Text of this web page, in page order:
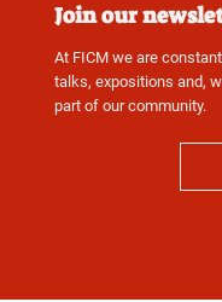
Join our
At FICM we are
talks, expositions and,
part of our community.